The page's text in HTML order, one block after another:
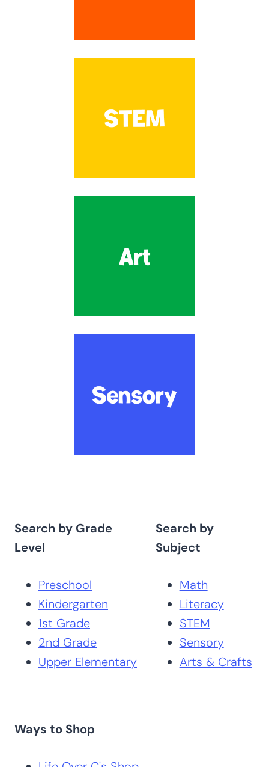
Search by Grade
Level
Preschool
Kindergarten
1st Grade
2nd Grade
Upper Elementary
Search by
Subject
Math
Literacy
STEM
Sensory
Arts & Crafts
Ways to Shop